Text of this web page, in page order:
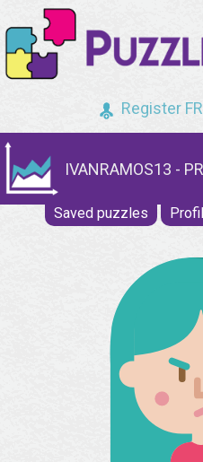
Register
IVANRAMOS13 -
Saved puzzles